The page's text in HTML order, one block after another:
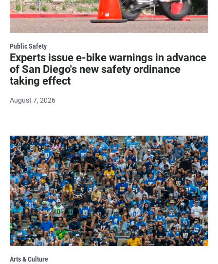
Public Safety
Experts issue e-bike warnings in advance
of San Diego's new safety ordinance
taking effect
August 7, 2026
Arts & Culture